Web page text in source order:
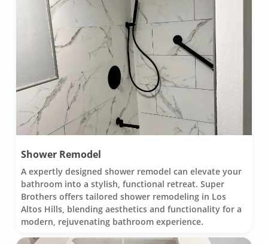
Shower Remodel
A expertly designed shower remodel can elevate your
bathroom into a stylish, functional retreat. Super
Brothers offers tailored shower remodeling in Los
Altos Hills, blending aesthetics and functionality for a
modern, rejuvenating bathroom experience.